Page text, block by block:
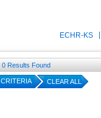
ECHR-KS
0 Results Found
CRITERIA CLEAR ALL